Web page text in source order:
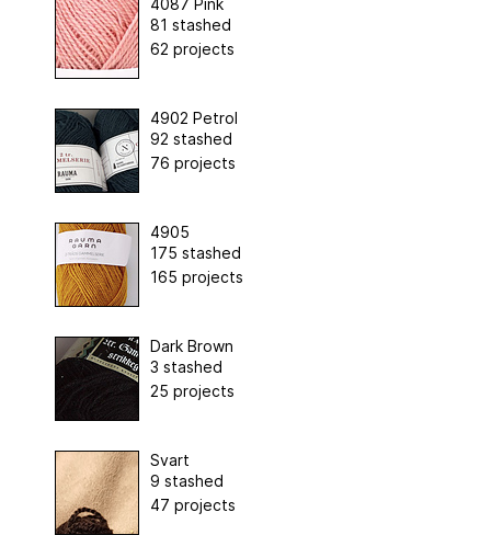
4087 Pink
81 stashed
62 projects
4902 Petrol
92 stashed
76 projects
4905
175 stashed
165 projects
Dark Brown
3 stashed
25 projects
Svart
9 stashed
47 projects